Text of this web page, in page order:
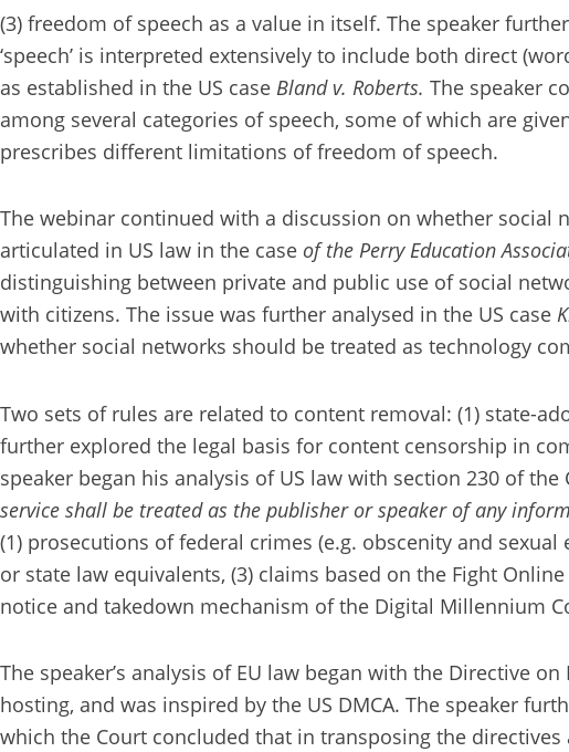
(3) freedom of speech as a value in itself. The speaker
‘speech’ is interpreted extensively to include both direct
as established in the US case Bland v. Roberts. The speaker
among several categories of speech, some of which are
prescribes different limitations of freedom of speech.
The webinar continued with a discussion on whether
articulated in US law in the case of the Perry Education
distinguishing between private and public use of social
with citizens. The issue was further analysed in the US case
whether social networks should be treated as technology
Two sets of rules are related to content removal: (1) state-
further explored the legal basis for content censorship in
speaker began his analysis of US law with section 230 of
service shall be treated as the publisher or speaker of any
(1) prosecutions of federal crimes (e.g. obscenity and
or state law equivalents, (3) claims based on the Fight
notice and takedown mechanism of the Digital Millennium
The speaker’s analysis of EU law began with the Directive
hosting, and was inspired by the US DMCA. The speaker
which the Court concluded that in transposing the